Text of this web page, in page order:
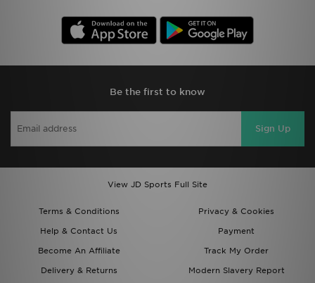
Be the first to know
Sign Up
View JD Sports Full Site
Terms & Conditions
Privacy & Cookies
Help & Contact Us
Payment
Become An Affiliate
Track My Order
Delivery & Returns
Modern Slavery Report